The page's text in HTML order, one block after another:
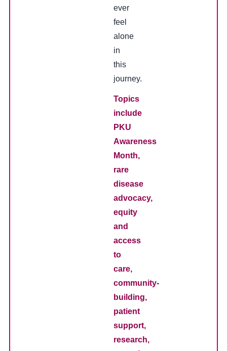
ever
feel
alone
in
this
journey.
Topics
include
PKU
Awareness
Month,
rare
disease
advocacy,
equity
and
access
to
care,
community-
building,
patient
support,
research,